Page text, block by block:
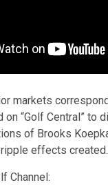
markets
on “Golf Central” to
of Brooks
ripple effects created.
Channel: